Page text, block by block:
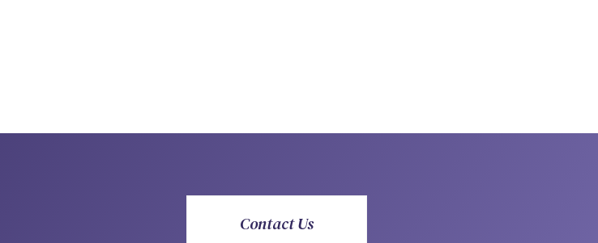
Contact Us